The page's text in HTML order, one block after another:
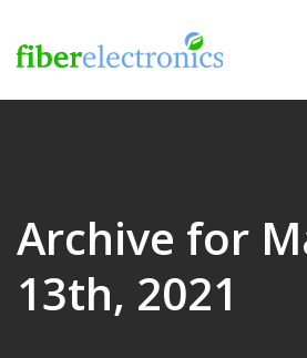
Archive for
13th, 2021